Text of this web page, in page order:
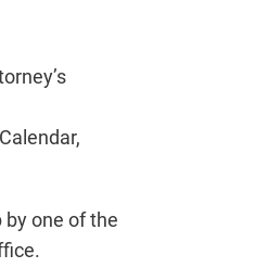
by one of the